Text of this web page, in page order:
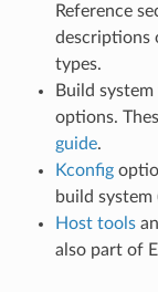
Reference
descriptions
types.
Build
options.
guide.
Kconfig
build system
Host tools
also part of